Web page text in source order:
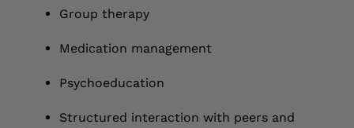
Group therapy
Medication management
Psychoeducation
Structured interaction with peers and